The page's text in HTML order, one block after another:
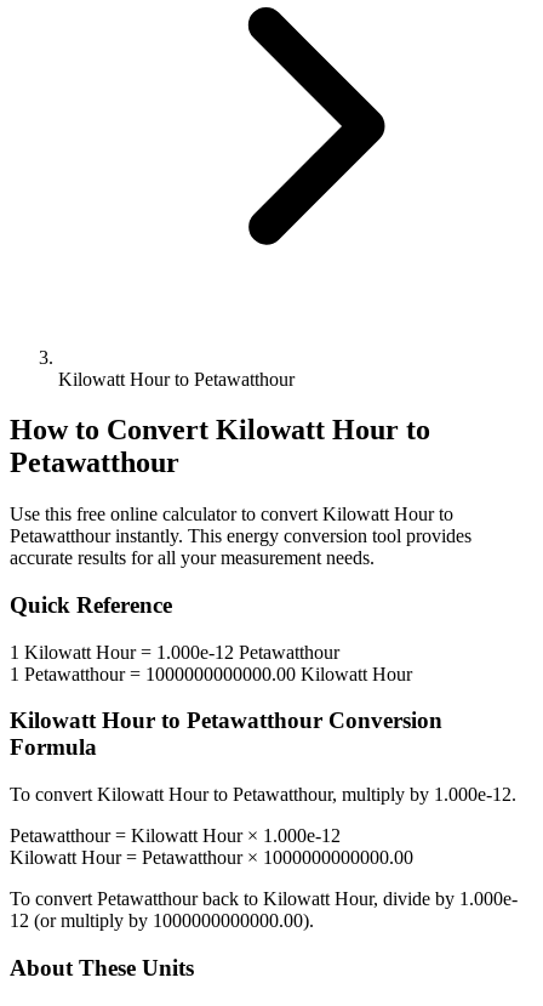
Kilowatt Hour to Petawatthour
How to Convert Kilowatt Hour to
Petawatthour
Use this free online calculator to convert Kilowatt Hourto
Petawatthourinstantly. This energy conversion tool provides
accurate results for all your measurement needs.
Quick Reference
1 Kilowatt Hour= 1.000e-12 Petawatthour
1 Petawatthour= 1000000000000.00 Kilowatt Hour
Kilowatt Hour to Petawatthour Conversion
Formula
To convert Kilowatt Hourto Petawatthour, multiply by 1.000e-12.
Petawatthour= Kilowatt Hour× 1.000e-12
Kilowatt Hour= Petawatthour× 1000000000000.00
To convert Petawatthourback to Kilowatt Hour, divide by 1.000e-
12 (or multiply by 1000000000000.00).
About These Units